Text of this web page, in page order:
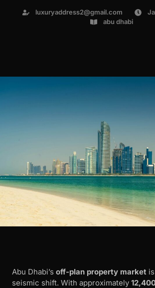
luxuryaddress2@gmail.com
abu dhabi
Abu Dhabi’s off-plan property market
seismic shift. With approximately